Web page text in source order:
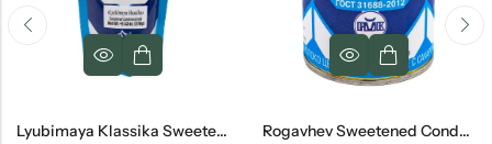
Lyubimaya Klassika Sweetened Condensed Milk, 270 G
Rogavhev Sweetened Condenced Cream